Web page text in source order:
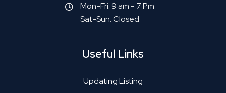
Mon-Fri: 9 am - 7 Pm
Sat-Sun: Closed
Useful Links
Updating Listing